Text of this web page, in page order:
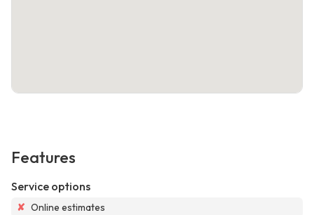
Features
Service options
✘ Online estimates